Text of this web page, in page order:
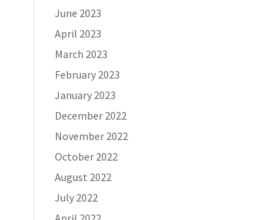
June 2023
April 2023
March 2023
February 2023
January 2023
December 2022
November 2022
October 2022
August 2022
July 2022